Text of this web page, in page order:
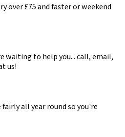
over £75 and faster or weekend
waiting to help you... call, email,
us!
all year round so you're